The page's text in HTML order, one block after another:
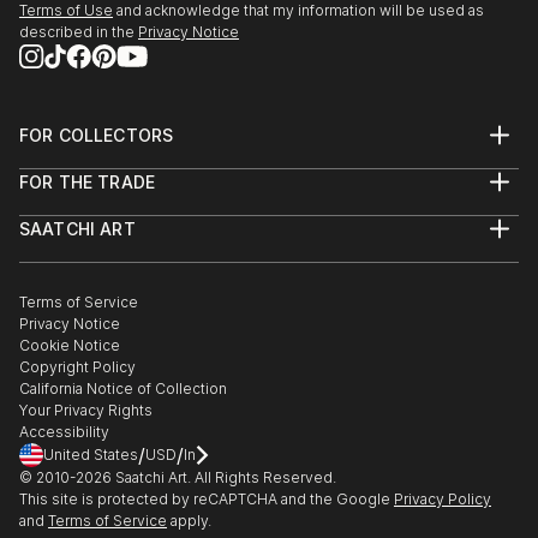
Terms of Use and acknowledge that my information will be used as
described in the Privacy Notice
FOR COLLECTORS
Help Center
Commissions
Gift Card
FOR THE TRADE
Trade Program
Healthcare
Multi Family & Residential
Contact Art Consultant
SAATCHI ART
The Other Art Fair
Sell on Saatchi Art
Affiliate Program
Careers
Contact Support
Terms of Service
Privacy Notice
Cookie Notice
Copyright Policy
California Notice of Collection
Your Privacy Rights
Accessibility
United States/USD/In
© 2010-2026 Saatchi Art. All Rights Reserved.
This site is protected by reCAPTCHA and the Google Privacy Policy
and Terms of Service apply.